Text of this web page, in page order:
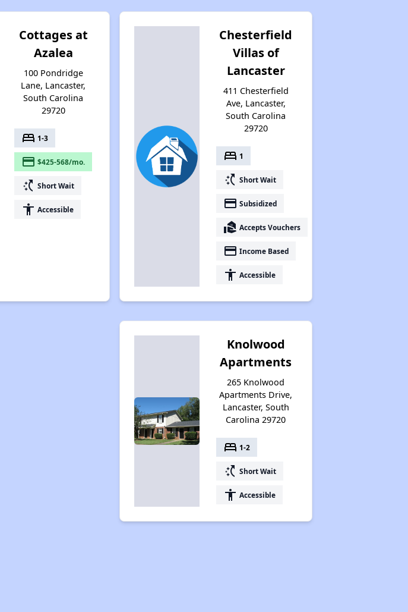
Cottages at
Azalea
100 Pondridge
Lane, Lancaster,
South Carolina
29720
bed 1-3
payment $425-568/mo.
switch_access_shortcut Short Wait
accessibility Accessible
Chesterfield
Villas of
Lancaster
411 Chesterfield
Ave, Lancaster,
South Carolina
29720
bed 1
switch_access_shortcut Short Wait
payment Subsidized
real_estate_agent Accepts Vouchers
payment Income Based
accessibility Accessible
Knolwood
Apartments
265 Knolwood
Apartments Drive,
Lancaster, South
Carolina 29720
bed 1-2
switch_access_shortcut Short Wait
accessibility Accessible